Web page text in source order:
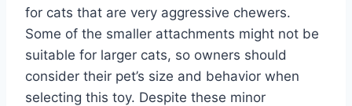
for cats that are very aggressive chewers.
Some of the smaller attachments might not be
suitable for larger cats, so owners should
consider their pet’s size and behavior when
selecting this toy. Despite these minor